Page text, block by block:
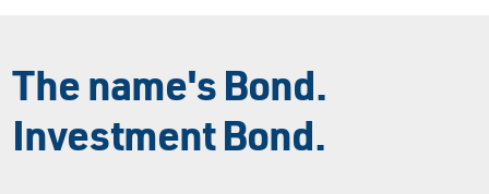
The name's Bond.
Investment Bond.